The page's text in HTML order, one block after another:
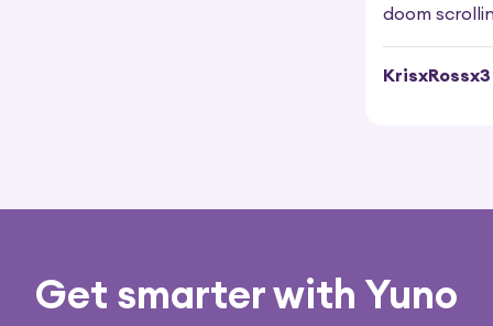
doom
KrisxRossx3
Get smarter with Yuno